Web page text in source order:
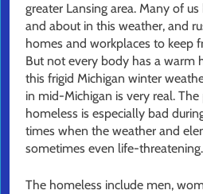
greater Lansing area. Many of
and about in this weather, and
homes and workplaces to keep
But not every body has a warm
this frigid Michigan winter
in mid-Michigan is very real.
homeless is especially bad
times when the weather and
sometimes even life-threatening.
The homeless include men,